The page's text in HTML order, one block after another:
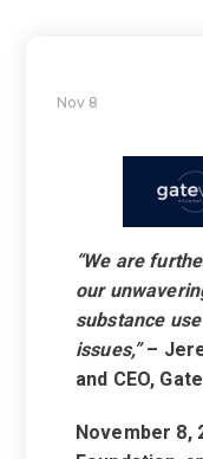
Nov 8
“We are
our
substance
issues,”–
and CEO,
November 8,